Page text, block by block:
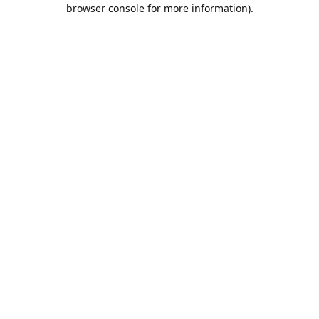
browser console for more information).